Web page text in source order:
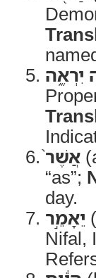
יִרְאֶ֑ה
אֲשֶׁר֙
“as”;
day.
יֵאָמֵ֣ר
Nifal,